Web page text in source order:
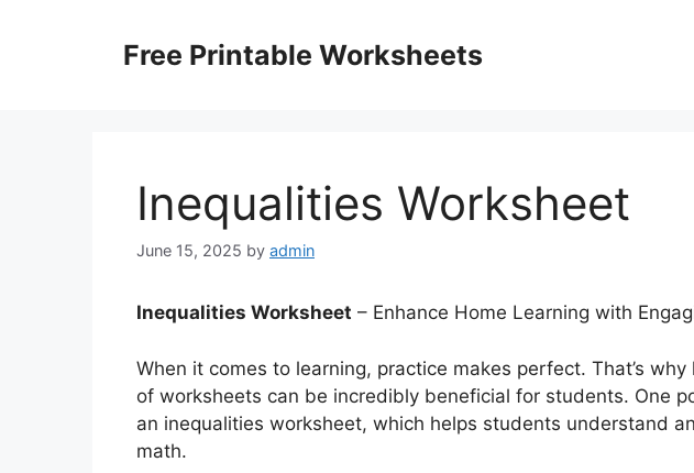
Free Printable Worksheets
Inequalities Worksheet
June 15, 2025 by admin
Inequalities Worksheet – Enhance Home Learning with
When it comes to learning, practice makes perfect. That’s
of worksheets can be incredibly beneficial for students. One
an inequalities worksheet, which helps students understand
math.